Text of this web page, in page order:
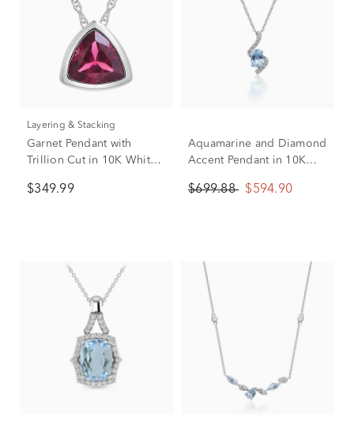
Layering & Stacking
Garnet Pendant with
Trillion Cut in 10K White
$349.99
Aquamarine and Diamond
Accent Pendant in 10K
$699.88 $594.90